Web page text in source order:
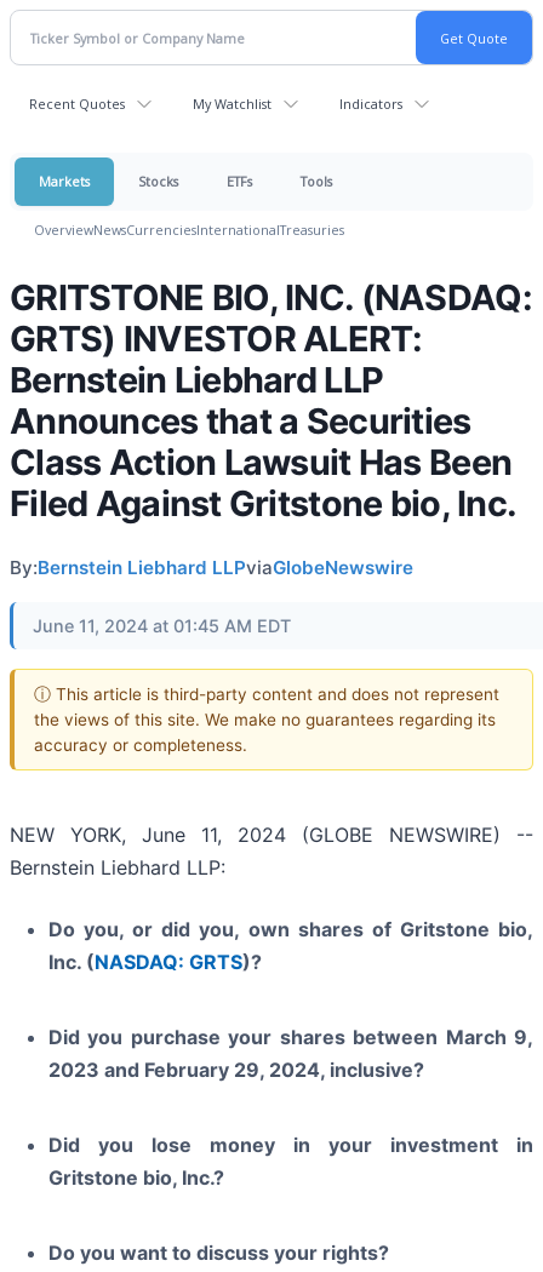
Recent Quotes My Watchlist Indicators
Markets Stocks ETFs Tools
OverviewNewsCurrenciesInternationalTreasuries
GRITSTONE BIO, INC. (NASDAQ:
GRTS) INVESTOR ALERT:
Bernstein Liebhard LLP
Announces that a Securities
Class Action Lawsuit Has Been
Filed Against Gritstone bio, Inc.
By:Bernstein Liebhard LLPviaGlobeNewswire
June 11, 2024 at 01:45 AM EDT
ⓘ This article is third-party content and does not represent
the views of this site. We make no guarantees regarding its
accuracy or completeness.
NEW YORK, June 11, 2024 (GLOBE NEWSWIRE) --
Bernstein Liebhard LLP:
Do you, or did you, own shares of Gritstone bio,
Inc. (NASDAQ: GRTS)?
Did you purchase your shares between March 9,
2023 and February 29, 2024, inclusive?
Did you lose money in your investment in
Gritstone bio, Inc.?
Do you want to discuss your rights?